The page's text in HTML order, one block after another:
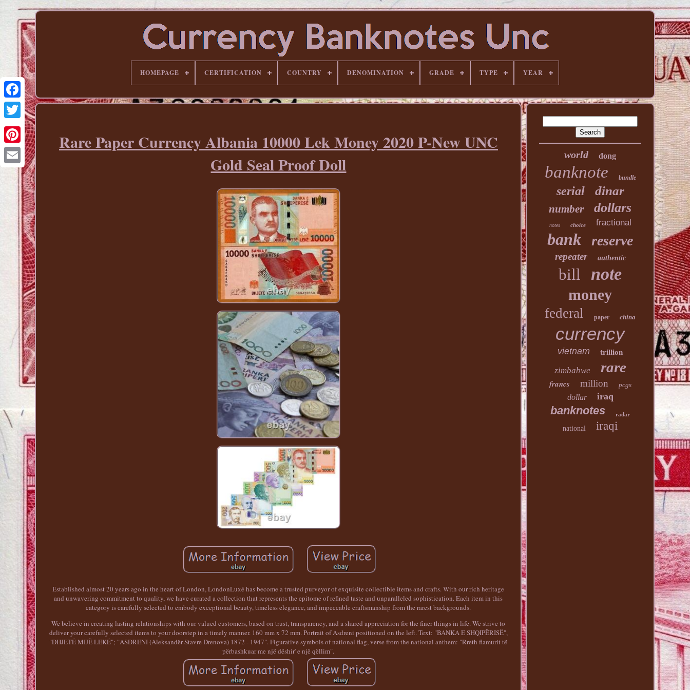
Pinterest
HOMEPAGE CERTIFICATION COUNTRY DENOMINATION GRADE TYPE YEAR
Rare Paper Currency Albania 10000 Lek Money 2020 P-New UNC
Gold Seal Proof Doll
Established almost 20 years ago in the heart of London, LondonLuxé has become a trusted purveyor of exquisite collectible items and crafts. With our rich heritage
and unwavering commitment to quality, we have curated a collection that represents the epitome of refined taste and unparalleled sophistication. Each item in this
category is carefully selected to embody exceptional beauty, timeless elegance, and impeccable craftsmanship from the rarest backgrounds.
We believe in creating lasting relationships with our valued customers, based on trust, transparency, and a shared appreciation for the finer things in life. We strive to
deliver your carefully selected items to your doorstep in a timely manner. 160 mm x 72 mm. Portrait of Asdreni positioned on the left. Text: "BANKA E SHQIPËRISË",
"DHJETË MIJË LEKË"; "ASDRENI (Aleksandër Stavre Drenova) 1872 - 1947". Figurative symbols of national flag, verse from the national anthem: "Rreth flamurit të
përbashkuar me një dëshir' e një qëllim".
world dong
banknote bundle
serial dinar
number dollars
notes choice fractional
bank reserve
repeater authentic
bill note
money
federal paper china
currency
vietnam trillion
zimbabwe rare
francs million pcgs
dollar iraq
banknotes radar
national iraqi